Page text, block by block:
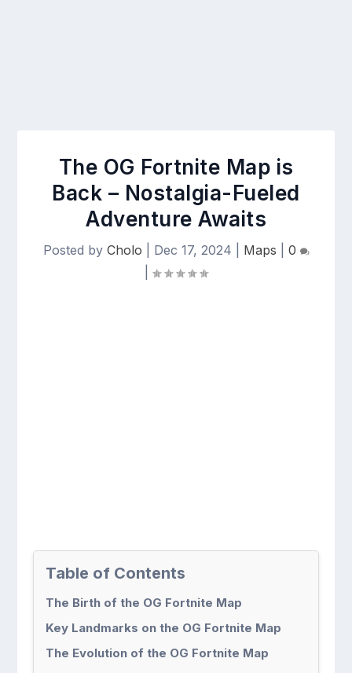
The OG Fortnite Map is
Back – Nostalgia-Fueled
Adventure Awaits
Posted by Cholo Dec 17, 2024 Maps
0
Table of Contents
The Birth of the OG Fortnite Map
Key Landmarks on the OG Fortnite Map
The Evolution of the OG Fortnite Map